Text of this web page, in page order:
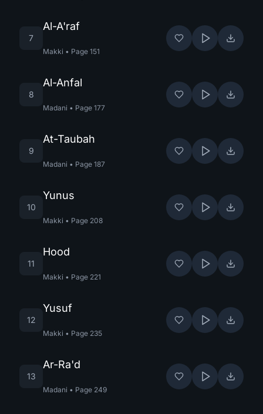
7
Al-A'raf
Makki • Page 151
8
Al-Anfal
Madani • Page 177
9
At-Taubah
Madani • Page 187
10
Yunus
Makki • Page 208
11
Hood
Makki • Page 221
12
Yusuf
Makki • Page 235
13
Ar-Ra'd
Madani • Page 249